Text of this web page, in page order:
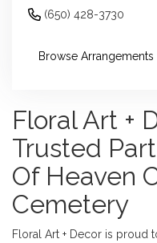
(650) 428-3730
Browse Arrangements
Floral Art +
Trusted
Of Heaven
Cemetery
Floral Art + Decor is proud